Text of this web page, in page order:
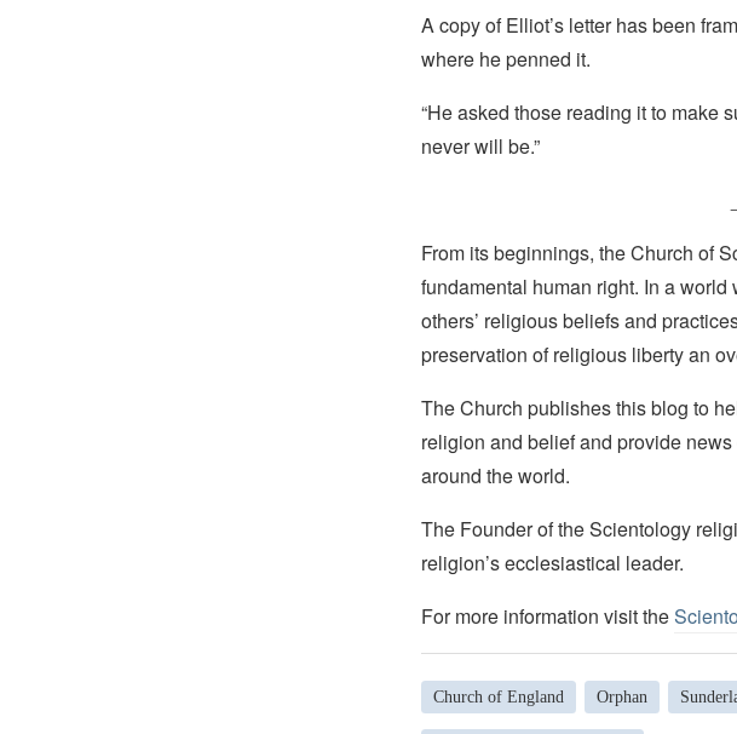
A copy of Elliot’s letter has been
where he penned it.
“He asked those reading it to make
never will be.”
From its beginnings, the Church of
fundamental human right. In a
others’ religious beliefs and
preservation of religious liberty an
The Church publishes this blog to
religion and belief and provide
around the world.
The Founder of the Scientology
religion’s ecclesiastical leader.
For more information visit the
Church of England Orphan